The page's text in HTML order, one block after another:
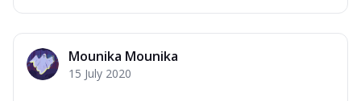
Mounika Mounika
15 July 2020